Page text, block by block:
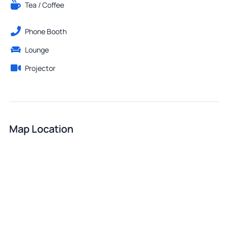
Tea / Coffee
Phone Booth
Lounge
Projector
Map Location